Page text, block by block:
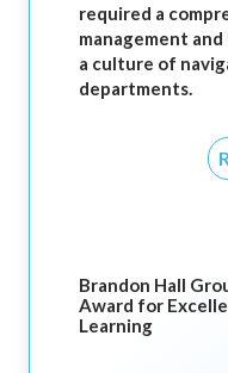
required a
management
a culture of
departments.
Brandon Hall
Award for
Learning